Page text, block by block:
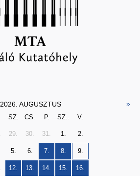
2026. AUGUSZTUS »
SZ. CS. P. SZ.. V.
29. 30. 31. 1. 2.
5. 6. 7. 8. 9.
12. 13. 14. 15. 16.